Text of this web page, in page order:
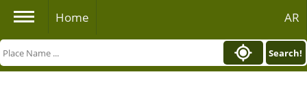
Home AR
Search!